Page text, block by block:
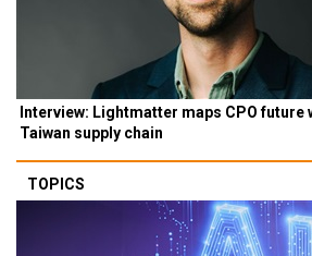
Interview: Lightmatter maps CPO future
Taiwan supply chain
TOPICS